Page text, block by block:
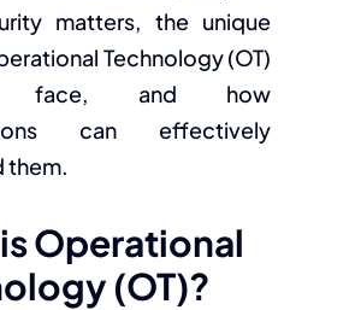
matters, the unique
Technology (OT)
face, and how
can effectively
them.
Operational
(OT)?